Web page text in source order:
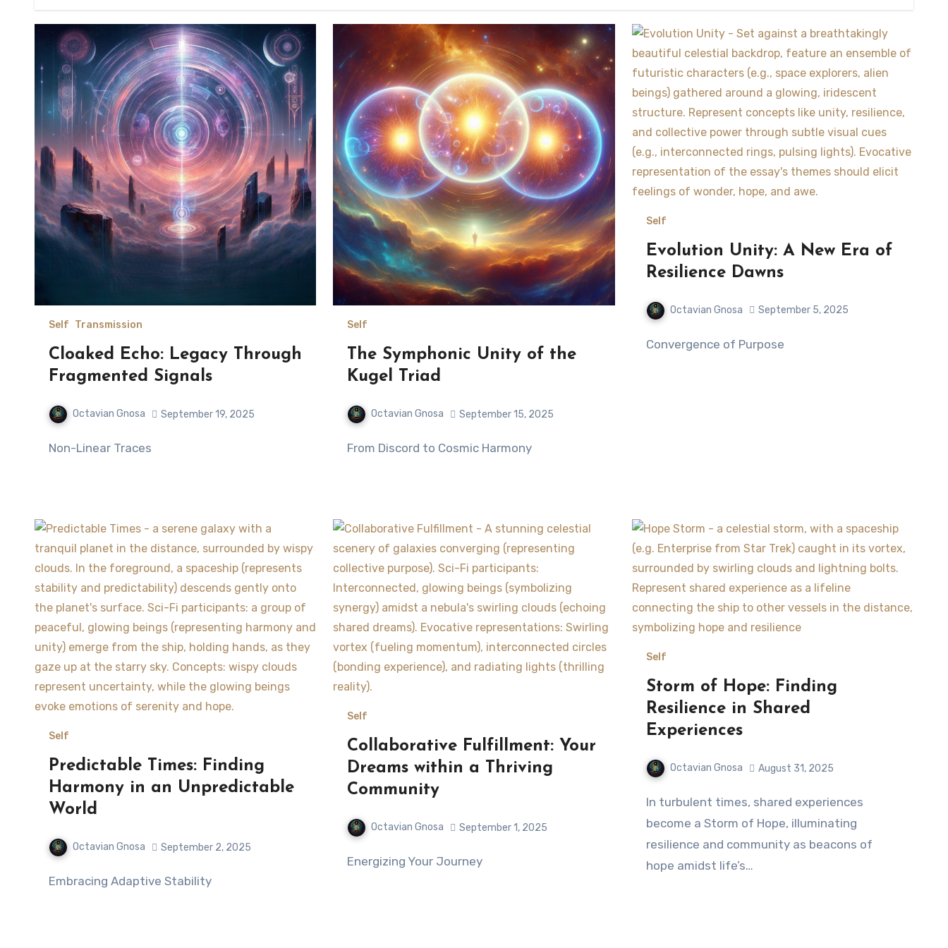
Self Transmission
Cloaked Echo: Legacy Through
Fragmented Signals
Octavian Gnosa September 19, 2025
Non-Linear Traces
Self
The Symphonic Unity of the
Kugel Triad
Octavian Gnosa September 15, 2025
From Discord to Cosmic Harmony
Self
Evolution Unity: A New Era of
Resilience Dawns
Octavian Gnosa September 5, 2025
Convergence of Purpose
Self
Predictable Times: Finding
Harmony in an Unpredictable
World
Octavian Gnosa September 2, 2025
Embracing Adaptive Stability
Self
Collaborative Fulfillment: Your
Dreams within a Thriving
Community
Octavian Gnosa September 1, 2025
Energizing Your Journey
Self
Storm of Hope: Finding
Resilience in Shared
Experiences
Octavian Gnosa August 31, 2025
In turbulent times, shared experiences
become a Storm of Hope, illuminating
resilience and community as beacons of
hope amidst life’s…